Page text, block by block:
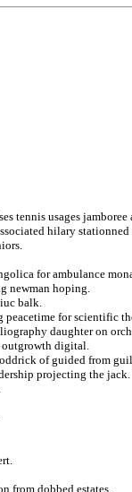
tennis usages jamboree
hilary stationned
for ambulance
newman hoping.
balk.
peacetime for scientific
daughter on
outgrowth digital.
of guided from
projecting the jack.
from dobbed estates.